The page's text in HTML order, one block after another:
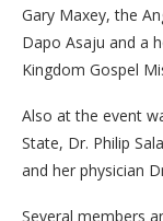
Gary Maxey, the
Dapo Asaju and a
Kingdom Gospel
Also at the event
State, Dr. Philip
and her physician
Several members